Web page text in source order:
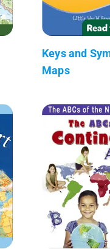
Keys and
Maps